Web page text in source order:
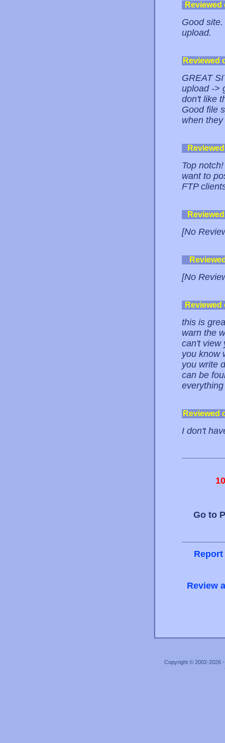
Good
upload.
Reviewed
GREAT
upload ->
don't like
Good file
when
Top
want to
FTP
[No
[No
this is
warn the
can't view
you know
you write
can be
Reviewed
I don't
Go to
Review
Copyright © 2002-2026